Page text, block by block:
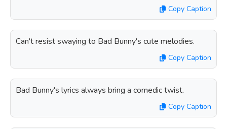
Copy Caption
Can't resist swaying to Bad Bunny's cute melodies.
Copy Caption
Bad Bunny's lyrics always bring a comedic twist.
Copy Caption